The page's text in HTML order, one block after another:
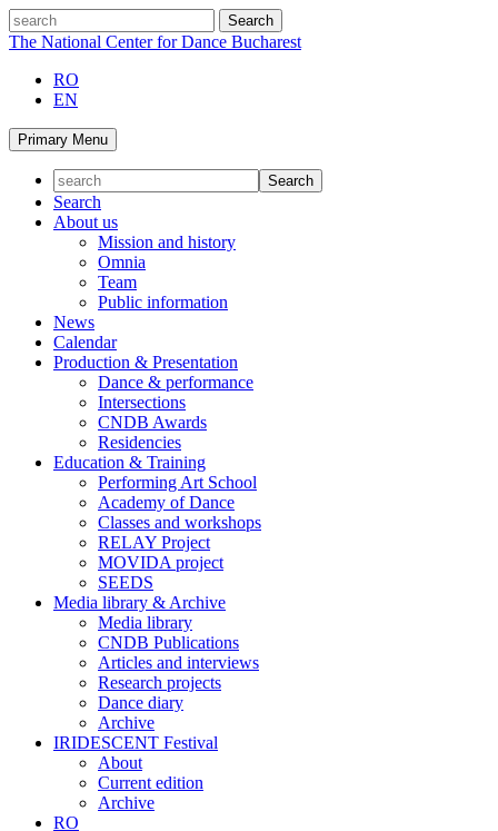
Skip
to
search
The National Center for Dance Bucharest
RO
EN
Primary Menu
Search
About us
Mission and history
Omnia
Team
Public information
News
Calendar
Production & Presentation
Dance & performance
Intersections
CNDB Awards
Residencies
Education & Training
Performing Art School
Academy of Dance
Classes and workshops
RELAY Project
MOVIDA project
SEEDS
Media library & Archive
Media library
CNDB Publications
Articles and interviews
Research projects
Dance diary
Archive
IRIDESCENT Festival
About
Current edition
Archive
RO